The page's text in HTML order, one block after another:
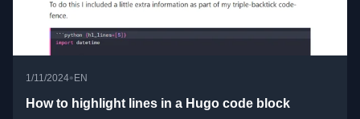
1/11/2024•EN
How to highlight lines in a Hugo code block